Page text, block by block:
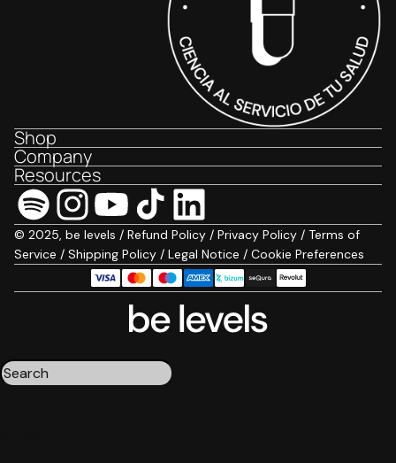
Shop
Company
Resources
© 2025, be levels / Refund Policy / Privacy Policy / Terms of
Service / Shipping Policy / Legal Notice / Cookie Preferences